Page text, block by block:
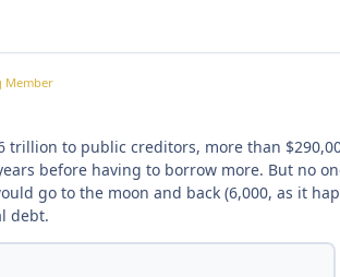
Member
trillion to public creditors, more than
before having to borrow more. But no
go to the moon and back (6,000, as it
debt.